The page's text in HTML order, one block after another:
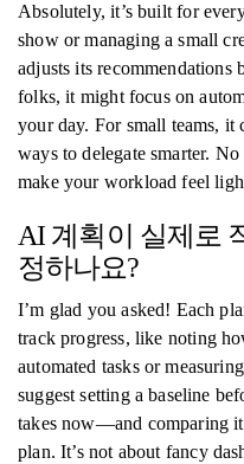
Absolutely, it’s built for
show or managing a small
adjusts its recommendations
folks, it might focus on
your day. For small teams, it
ways to delegate smarter.
make your workload feel
AI 계획이 실제로
정하나요?
I’m glad you asked! Each
track progress, like noting
automated tasks or
suggest setting a baseline
takes now—and comparing
plan. It’s not about fancy